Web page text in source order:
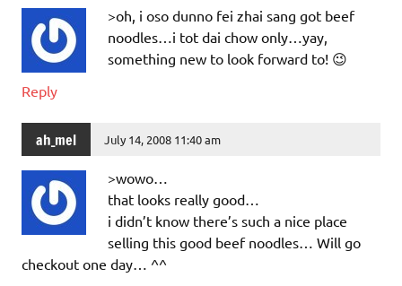
>oh, i oso dunno fei zhai sang got beef
noodles…i tot dai chow only…yay,
something new to look forward to! 😉
Reply
ah_mel July 14, 2008 11:40 am
>wowo…
that looks really good…
i didn’t know there’s such a nice place
selling this good beef noodles… Will go
checkout one day… ^^